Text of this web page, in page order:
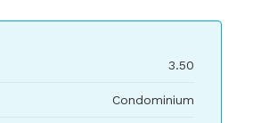
3.50
Condominium